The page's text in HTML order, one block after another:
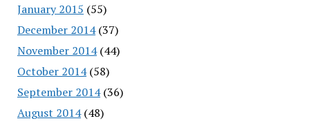
January 2015 (55)
December 2014(37)
November 2014(44)
October 2014(58)
September 2014(36)
August 2014(48)